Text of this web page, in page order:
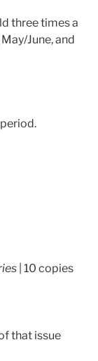
three times a
June, and
| 10 copies
that issue